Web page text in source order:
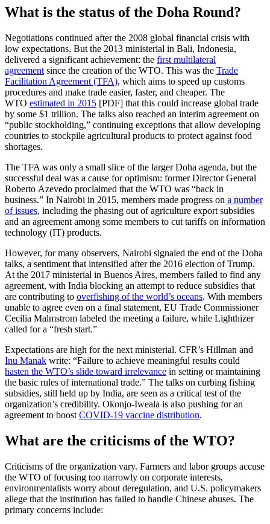
What is the status of the Doha Round?
Negotiations continued after the 2008 global financial crisis with
low expectations. But the 2013 ministerial in Bali, Indonesia,
delivered a significant achievement: the first multilateral
agreement since the creation of the WTO. This was the Trade
Facilitation Agreement (TFA), which aims to speed up customs
procedures and make trade easier, faster, and cheaper. The
WTO estimated in 2015 [PDF] that this could increase global trade
by some $1 trillion. The talks also reached an interim agreement on
“public stockholding,” continuing exceptions that allow developing
countries to stockpile agricultural products to protect against food
shortages.
The TFA was only a small slice of the larger Doha agenda, but the
successful deal was a cause for optimism: former Director General
Roberto Azevedo proclaimed that the WTO was “back in
business.” In Nairobi in 2015, members made progress on a number
of issues, including the phasing out of agriculture export subsidies
and an agreement among some members to cut tariffs on information
technology (IT) products.
However, for many observers, Nairobi signaled the end of the Doha
talks, a sentiment that intensified after the 2016 election of Trump.
At the 2017 ministerial in Buenos Aires, members failed to find any
agreement, with India blocking an attempt to reduce subsidies that
are contributing to overfishing of the world’s oceans. With members
unable to agree even on a final statement, EU Trade Commissioner
Cecilia Malmstrom labeled the meeting a failure, while Lighthizer
called for a “fresh start.”
Expectations are high for the next ministerial. CFR’s Hillman and
Inu Manak write: “Failure to achieve meaningful results could
hasten the WTO’s slide toward irrelevance in setting or maintaining
the basic rules of international trade.” The talks on curbing fishing
subsidies, still held up by India, are seen as a critical test of the
organization’s credibility. Okonjo-Iweala is also pushing for an
agreement to boost COVID-19 vaccine distribution.
What are the criticisms of the WTO?
Criticisms of the organization vary. Farmers and labor groups accuse
the WTO of focusing too narrowly on corporate interests,
environmentalists worry about deregulation, and U.S. policymakers
allege that the institution has failed to handle Chinese abuses. The
primary concerns include: